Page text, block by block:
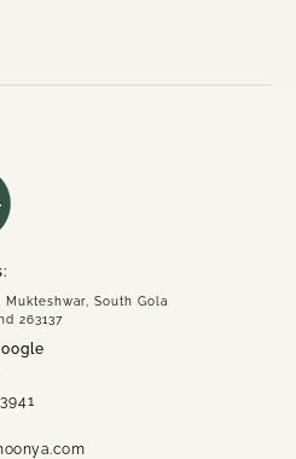
South Gola
263137